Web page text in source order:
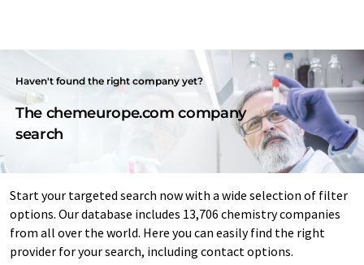
Haven't found the right company yet?
The chemeurope.com company
search
Start your targeted search now with a wide selection of filter
options. Our database includes 13,706 chemistry companies
from all over the world. Here you can easily find the right
provider for your search, including contact options.